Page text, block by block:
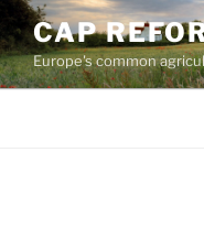
Skip
to
content
CAP
Europe's common